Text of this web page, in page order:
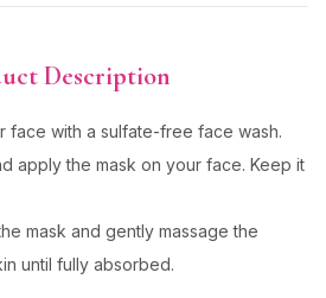
Description
face with a sulfate-free face wash.
apply the mask on your face. Keep it
mask and gently massage the
until fully absorbed.